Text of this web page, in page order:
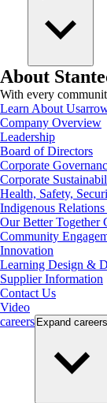
About
With every
Learn About Us
Company Overview
Leadership
Board of Directors
Corporate
Corporate
Health, Safety,
Indigenous
Our Better Together
Community
Innovation
Learning Design &
Supplier Information
Contact Us
Video
careers Expand careers